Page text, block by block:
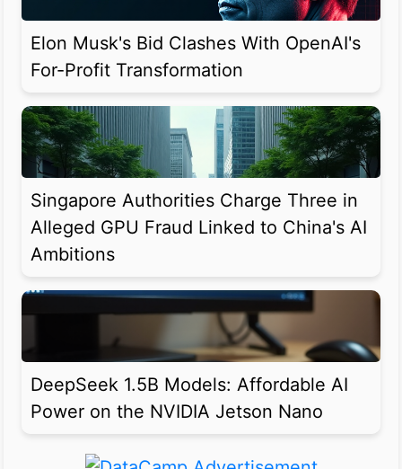
Elon Musk's Bid Clashes With OpenAI's
For-Profit Transformation
Singapore Authorities Charge Three in
Alleged GPU Fraud Linked to China's AI
Ambitions
DeepSeek 1.5B Models: Affordable AI
Power on the NVIDIA Jetson Nano